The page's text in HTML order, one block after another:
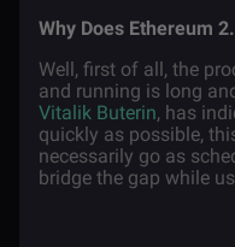
Why Does Ethereum
Well, first of all, the
and running is long
Vitalik Buterin, has
quickly as possible,
necessarily go as
bridge the gap while